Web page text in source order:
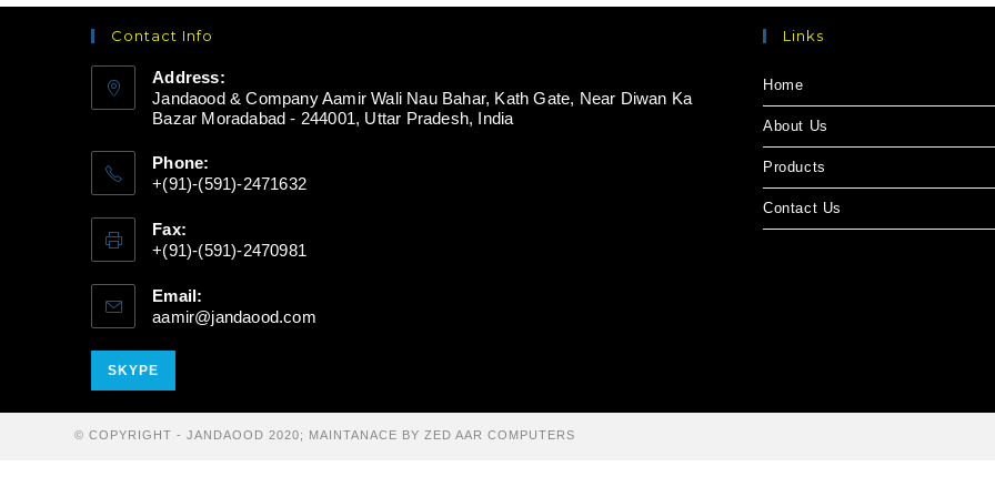
Contact Info
Address:
Jandaood & Company Aamir Wali Nau Bahar, Kath Gate, Near Diwan Ka
Bazar Moradabad - 244001, Uttar Pradesh, India
Phone:
+(91)-(591)-2471632
Fax:
+(91)-(591)-2470981
Email:
aamir@jandaood.comOpens
SKYPE
in
your
Links
Home
About Us
Products
Contact Us
© COPYRIGHT - JANDAOOD 2020; MAINTANACE BY ZED AAR COMPUTERS